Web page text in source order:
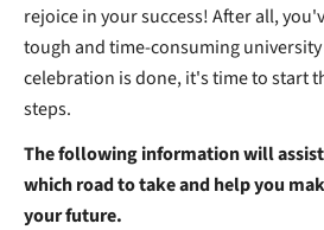
rejoice in your success! After all,
tough and time-consuming
celebration is done, it's time to start
steps.
The following information will
which road to take and help you
your future.